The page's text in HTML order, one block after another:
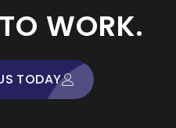
WORK.
TODAY